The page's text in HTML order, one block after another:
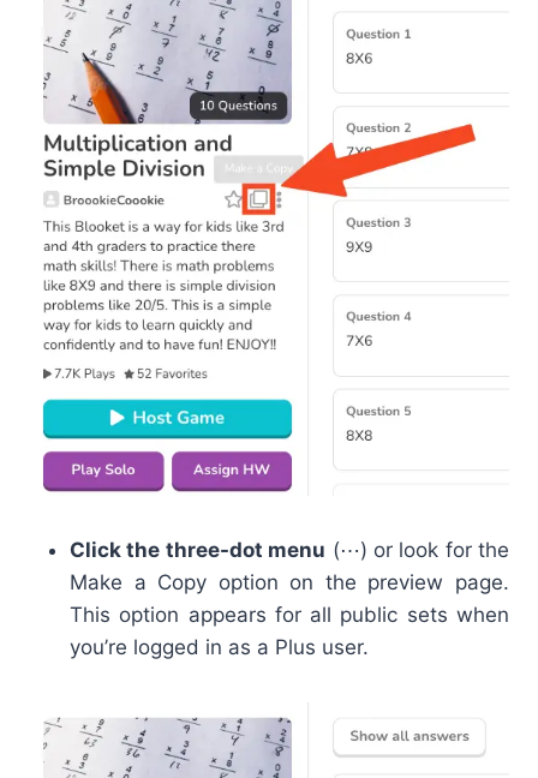
Click the three-dot menu (⋯) or look for the
Make a Copy option on the preview page.
This option appears for all public sets when
you’re logged in as a Plus user.